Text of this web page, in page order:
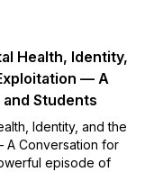
Health, Identity,
— A
Students
Identity, and the
A Conversation for
episode of